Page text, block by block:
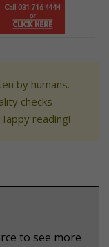
by humans.
checks -
reading!
to see more